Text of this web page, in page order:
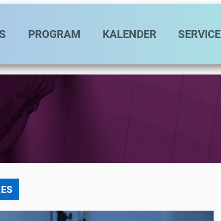
PROGRAM KALENDER SERVICE